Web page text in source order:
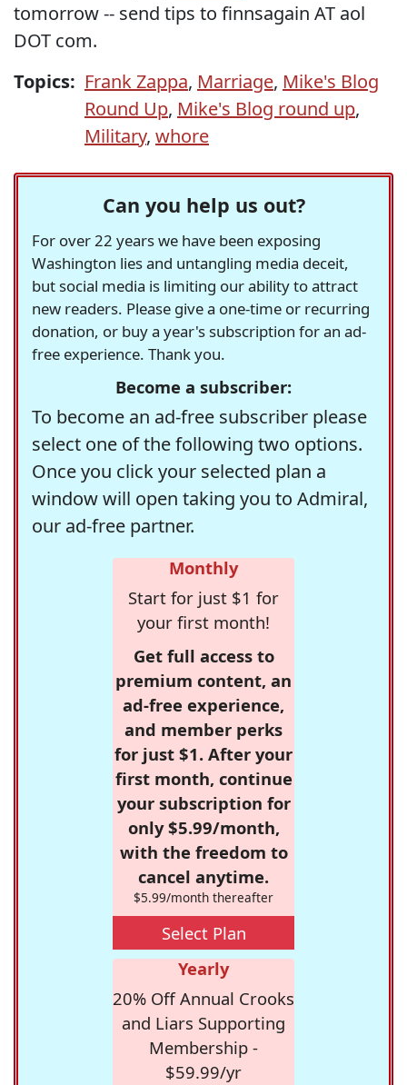
tomorrow -- send tips to finnsagain AT aol
DOT com.
Topics: Frank Zappa, Marriage, Mike's Blog
Round Up, Mike's Blog round up,
Military, whore
Can you help us out?
For over 22 years we have been exposing
Washington lies and untangling media deceit,
but social media is limiting our ability to attract
new readers. Please give a one-time or recurring
donation, or buy a year's subscription for an ad-
free experience. Thank you.
Become a subscriber:
To become an ad-free subscriber please
select one of the following two options.
Once you click your selected plan a
window will open taking you to Admiral,
our ad-free partner.
Monthly
Start for just $1 for
your first month!
Get full access to
premium content, an
ad-free experience,
and member perks
for just $1. After your
first month, continue
your subscription for
only $5.99/month,
with the freedom to
cancel anytime.
$5.99/month thereafter
Select Plan
Yearly
20% Off Annual Crooks
and Liars Supporting
Membership -
$59.99/yr